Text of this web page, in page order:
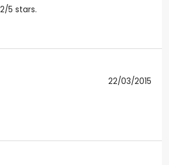
5 stars.
22/03/2015